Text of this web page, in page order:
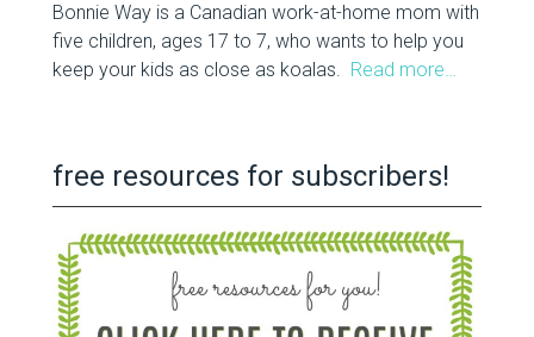
Bonnie Way is a Canadian work-at-home mom with
five children, ages 17 to 7, who wants to help you
keep your kids as close as koalas. Read more…
free resources for subscribers!